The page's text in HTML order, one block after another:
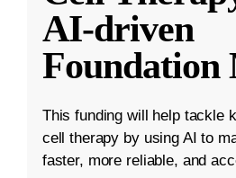
AI-driven
Foundation
This funding will help tackle
cell therapy by using AI to
faster, more reliable, and